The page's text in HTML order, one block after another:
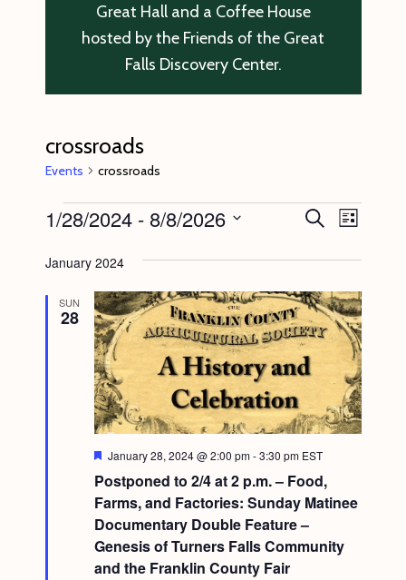
Great Hall and a Coffee House
hosted by the Friends of the Great
Falls Discovery Center.
crossroads
Events crossroads
Events
E
n
t
s
e
a
r
c
h
S
h
E
e
n
t
V
i
e
w
a
L
s
1/28/2024 - 8/8/2026
e
l
January 2024
SUN
28
Postponed to 2/4 at 2 p.m. – Food,
Farms, and Factories: Sunday Matinee
Documentary Double Feature –
Genesis of Turners Falls Community
and the Franklin County Fair
F
a
t
u
r
e
d
January 28, 2024 @ 2:00 pm-3:30 pm EST